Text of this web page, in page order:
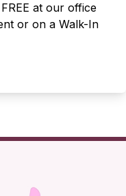
at our office
or on a Walk-In